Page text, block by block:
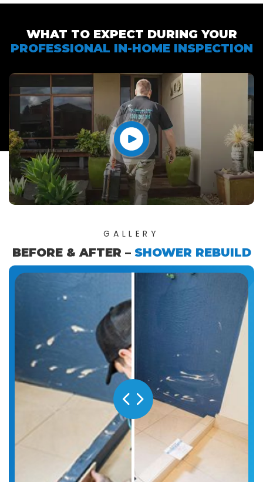
WHAT TO EXPECT DURING YOUR
PROFESSIONAL IN-HOME INSPECTION
GALLERY
BEFORE & AFTER – SHOWER REBUILD